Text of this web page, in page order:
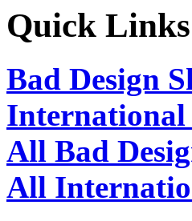
Quick Links
Bad Design
International
All Bad
All